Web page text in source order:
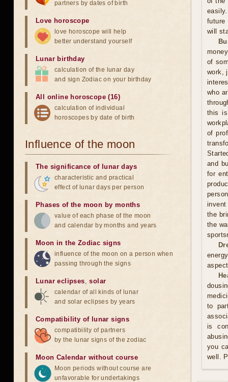
future
will
of
work,
who
this
of
and
for
the
the
to
is
you
well.
partners by dates of birth
Love horoscope
love horoscope will help
better understand yourself
Lunar birthday
calculation of the lunar day
and sign Zodiac on your birthday
All online horoscope (16)
calculation of individual
horoscopes by date of birth
Influence of the moon
The significance of lunar days
characteristic and practical
effect of lunar days per person
Phases of the moon by months
value of each phase of the moon
and calendar by months and years
Moon in the Zodiac signs
influence of the moon on a person when
passing through the signs
Lunar eclipses,solar
calendar of all kinds of lunar
and solar eclipses by years
Compatibility of lunar signs
compatibility of partners
by the lunar signs of the zodiac
Moon Calendar without course
Moon periods without course are
unfavorable for undertakings